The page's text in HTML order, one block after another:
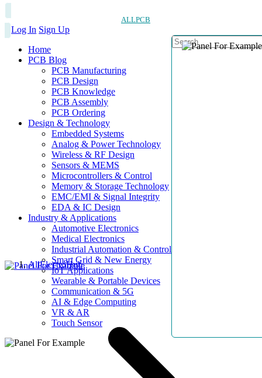
ALLPCB
Log In Sign Up
Home
PCB Blog
PCB Manufacturing
PCB Design
PCB Knowledge
PCB Assembly
PCB Ordering
Design & Technology
Embedded Systems
Analog & Power Technology
Wireless & RF Design
Sensors & MEMS
Microcontrollers & Control
Memory & Storage Technology
EMC/EMI & Signal Integrity
EDA & IC Design
Industry & Applications
Automotive Electronics
Medical Electronics
Industrial Automation & Control
Smart Grid & New Energy
IoT Applications
Wearable & Portable Devices
Communication & 5G
AI & Edge Computing
VR & AR
Touch Sensor
AllElectroHub